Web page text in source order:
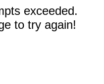
exceeded.
to try again!